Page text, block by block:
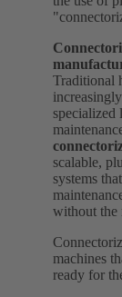
Traditional
specialized
scalable,
systems that
without the
machines
ready for